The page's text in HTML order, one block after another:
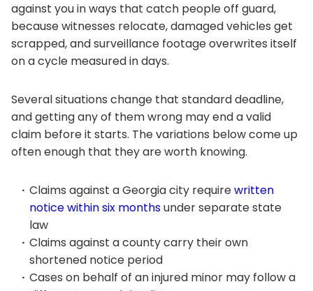
against you in ways that catch people off guard,
because witnesses relocate, damaged vehicles get
scrapped, and surveillance footage overwrites itself
on a cycle measured in days.
Several situations change that standard deadline,
and getting any of them wrong may end a valid
claim before it starts. The variations below come up
often enough that they are worth knowing.
Claims against a Georgia city requirewritten
notice within six monthsunder separate state
law
Claims against a county carry their own
shortened notice period
Cases on behalf of an injured minor may follow a